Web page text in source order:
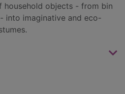
objects - from bin
into imaginative and eco-